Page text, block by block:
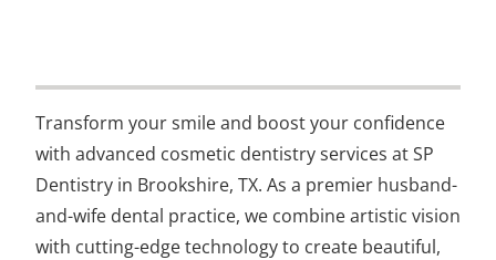
Transform your smile and boost your confidence
with advanced cosmetic dentistry services at SP
Dentistry in Brookshire, TX. As a premier husband-
and-wife dental practice, we combine artistic vision
with cutting-edge technology to create beautiful,